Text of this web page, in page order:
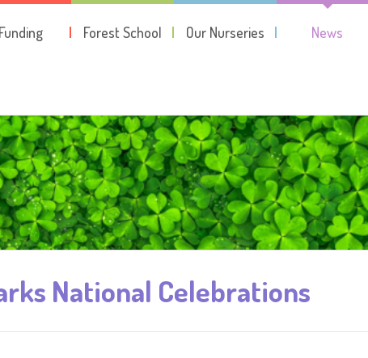
Funding Forest School Our Nurseries News
National Celebrations